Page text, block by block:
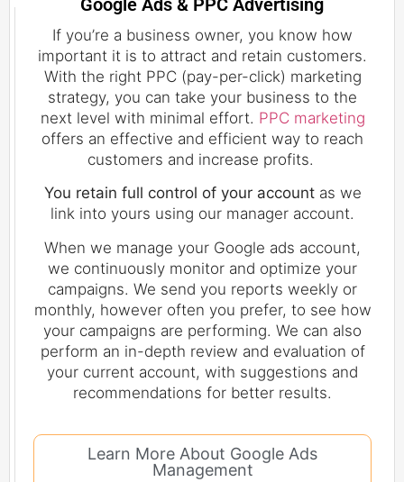
Google Ads & PPC Advertising
If you’re a business owner, you know how
important it is to attract and retain customers.
With the right PPC (pay-per-click) marketing
strategy, you can take your business to the
next level with minimal effort. PPC marketing
offers an effective and efficient way to reach
customers and increase profits.
You retain full control of your accountas we
link into yours using our manager account.
When we manage your Google ads account,
we continuously monitor and optimize your
campaigns. We send you reports weekly or
monthly, however often you prefer, to see how
your campaigns are performing. We can also
perform an in-depth review and evaluation of
your current account, with suggestions and
recommendations for better results.
Learn More About Google Ads
Management